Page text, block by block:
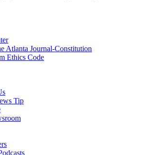
Atlanta Journal-Constitution
Ethics Code
Tip